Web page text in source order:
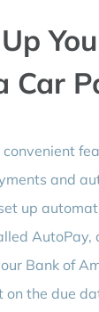
Car
and
up
AutoPay,
Bank of
on the due